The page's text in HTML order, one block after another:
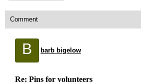
Comment
B barb bigelow
Re: Pins for volunteers